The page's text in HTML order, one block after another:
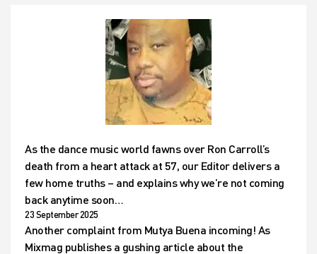
As the dance music world fawns over Ron Carroll’s
death from a heart attack at 57, our Editor delivers a
few home truths – and explains why we’re not coming
back anytime soon…
23 September 2025
Another complaint from Mutya Buena incoming! As
Mixmag publishes a gushing article about the